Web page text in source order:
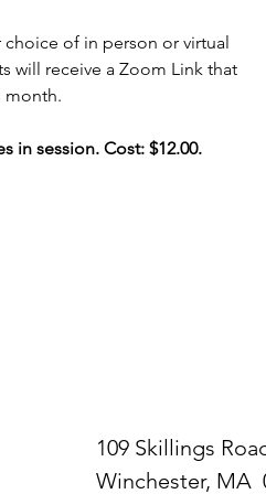
choice of in person or virtual
will receive a Zoom Link that
month.
in session. Cost: $12.00.
109 Skillings
Winchester, MA